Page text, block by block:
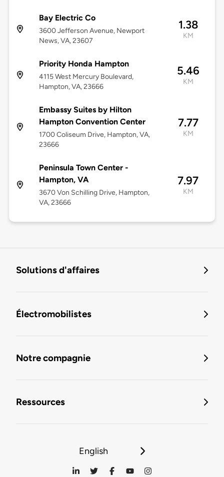
Bay Electric Co
3600 Jefferson Avenue, Newport
News, VA, 23607
1.38
KM
Priority Honda Hampton
4115 West Mercury Boulevard,
Hampton, VA, 23666
5.46
KM
Embassy Suites by Hilton
Hampton Convention Center
1700 Coliseum Drive, Hampton, VA,
23666
7.77
KM
Peninsula Town Center -
Hampton, VA
3670 Von Schilling Drive, Hampton,
VA, 23666
7.97
KM
Solutions d'affaires
Électromobilistes
Notre compagnie
Ressources
English